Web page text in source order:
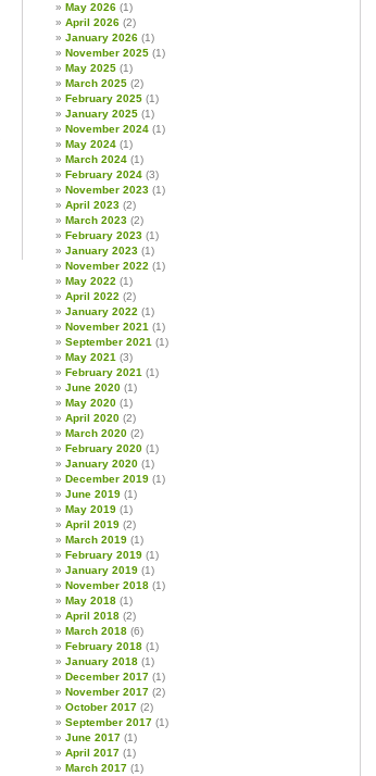
May 2026 (1)
April 2026 (2)
January 2026 (1)
November 2025 (1)
May 2025 (1)
March 2025 (2)
February 2025 (1)
January 2025 (1)
November 2024 (1)
May 2024 (1)
March 2024 (1)
February 2024 (3)
November 2023 (1)
April 2023 (2)
March 2023 (2)
February 2023 (1)
January 2023 (1)
November 2022 (1)
May 2022 (1)
April 2022 (2)
January 2022 (1)
November 2021 (1)
September 2021 (1)
May 2021 (3)
February 2021 (1)
June 2020 (1)
May 2020 (1)
April 2020 (2)
March 2020 (2)
February 2020 (1)
January 2020 (1)
December 2019 (1)
June 2019 (1)
May 2019 (1)
April 2019 (2)
March 2019 (1)
February 2019 (1)
January 2019 (1)
November 2018 (1)
May 2018 (1)
April 2018 (2)
March 2018 (6)
February 2018 (1)
January 2018 (1)
December 2017 (1)
November 2017 (2)
October 2017 (2)
September 2017 (1)
June 2017 (1)
April 2017 (1)
March 2017 (1)